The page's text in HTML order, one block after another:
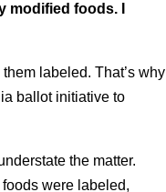
modified foods. I
labeled. That’s why
ballot initiative to
the matter.
were labeled,